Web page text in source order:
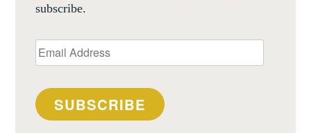
subscribe.
Email
Address
SUBSCRIBE